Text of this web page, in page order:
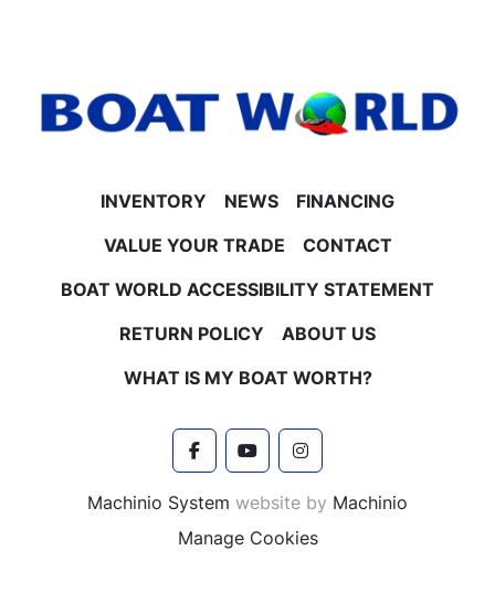
INVENTORY NEWS
FINANCING
VALUE YOUR TRADE
CONTACT
BOAT WORLD ACCESSIBILITY STATEMENT
RETURN POLICY
ABOUT US
WHAT IS MY BOAT WORTH?
facebookyoutubeinstagram
Machinio System website by Machinio
Manage Cookies